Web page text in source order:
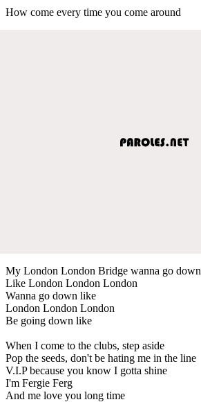
How come every time you come around
My London London Bridge wanna go down
Like London London London
Wanna go down like
London London London
Be going down like
When I come to the clubs, step aside
Pop the seeds, don't be hating me in the line
V.I.P because you know I gotta shine
I'm Fergie Ferg
And me love you long time